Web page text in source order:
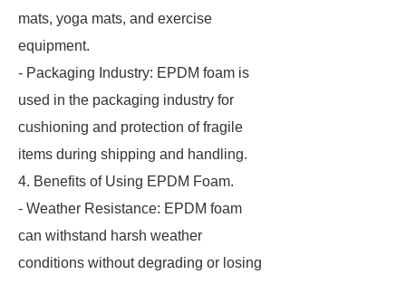
mats, yoga mats, and exercise
equipment.
- Packaging Industry: EPDM foam is
used in the packaging industry for
cushioning and protection of fragile
items during shipping and handling.
4. Benefits of Using EPDM Foam.
- Weather Resistance: EPDM foam
can withstand harsh weather
conditions without degrading or losing